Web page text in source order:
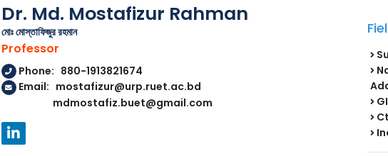
Dr. Md. Mostafizur Rahman
মোঃ মোস্তাফিজুর রহমান
Professor
Phone: 880-1913821674
Email: mostafizur@urp.ruet.ac.bd
mdmostafiz.buet@gmail.com